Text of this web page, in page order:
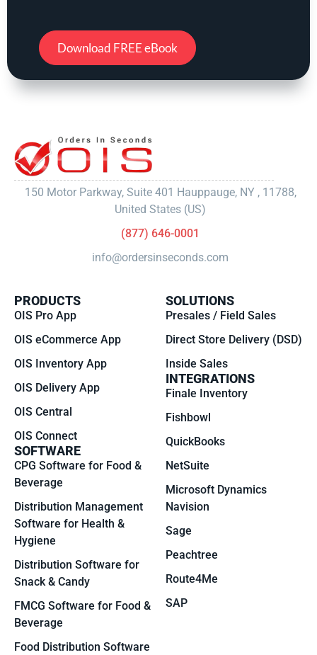
Download FREE eBook
150 Motor Parkway, Suite 401 Hauppauge, NY , 11788,
United States (US)
(877) 646-0001
info@ordersinseconds.com
PRODUCTS
OIS Pro App
OIS eCommerce App
OIS Inventory App
OIS Delivery App
OIS Central
OIS Connect
SOFTWARE
CPG Software for Food &
Beverage
Distribution Management
Software for Health &
Hygiene
Distribution Software for
Snack & Candy
FMCG Software for Food &
Beverage
Food Distribution Software
SOLUTIONS
Presales / Field Sales
Direct Store Delivery (DSD)
Inside Sales
INTEGRATIONS
Finale Inventory
Fishbowl
QuickBooks
NetSuite
Microsoft Dynamics
Navision
Sage
Peachtree
Route4Me
SAP